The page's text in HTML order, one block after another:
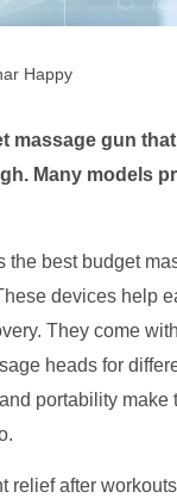
Happy
massage gun
Many models
the best budget
devices help
They come
heads for
portability make
relief after